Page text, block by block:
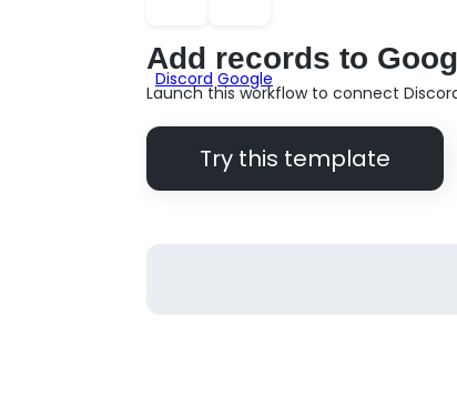
Add records to
Launch this workflow to connect
Try this template